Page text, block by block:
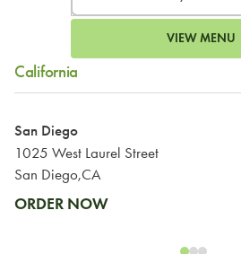
VIEW MENU
California
San Diego
1025 West Laurel Street
San Diego,CA
ORDER NOW